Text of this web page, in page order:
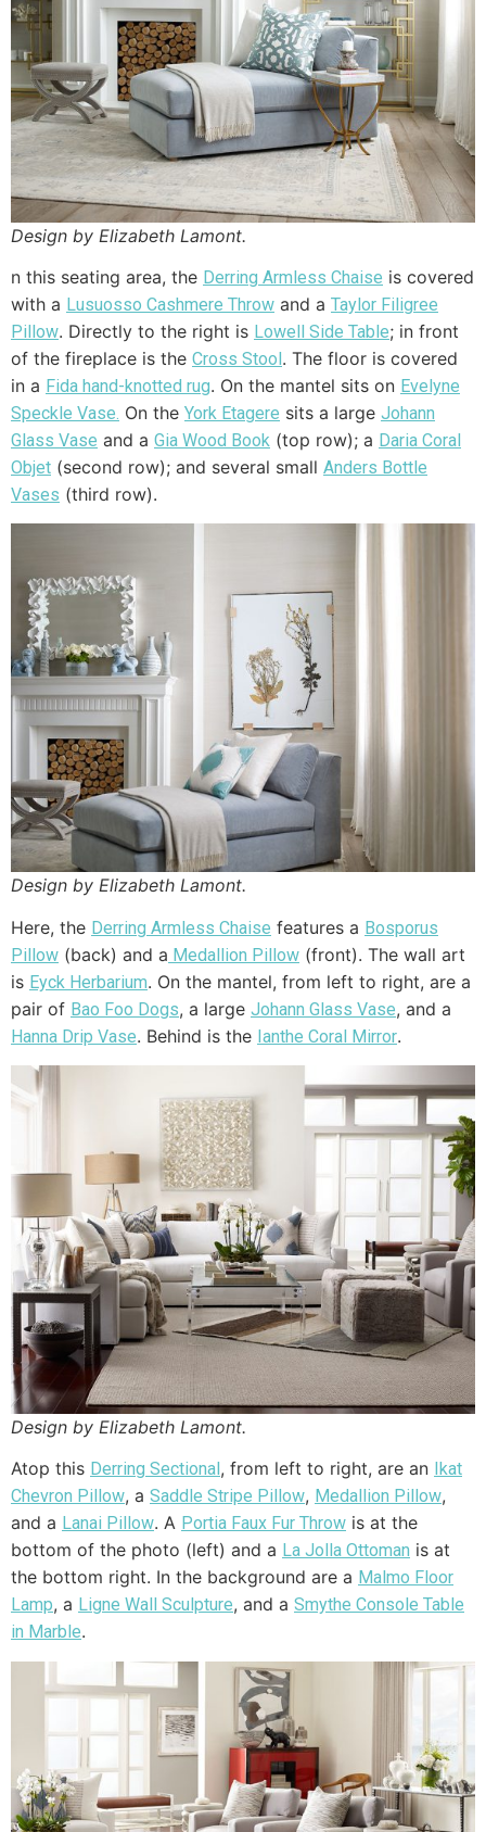
Design by Elizabeth Lamont.
n this seating area, the Derring Armless Chaise is covered
with a Lusuosso Cashmere Throw and a Taylor Filigree
Pillow. Directly to the right is Lowell Side Table; in front
of the fireplace is the Cross Stool. The floor is covered
in a Fida hand-knotted rug. On the mantel sits on Evelyne
Speckle Vase. On the York Etagere sits a large Johann
Glass Vase and a Gia Wood Book (top row); a Daria Coral
Objet (second row); and several small Anders Bottle
Vases (third row).
Design by Elizabeth Lamont.
Here, the Derring Armless Chaise features a Bosporus
Pillow (back) and a Medallion Pillow (front). The wall art
is Eyck Herbarium. On the mantel, from left to right, are a
pair of Bao Foo Dogs, a large Johann Glass Vase, and a
Hanna Drip Vase. Behind is the Ianthe Coral Mirror.
Design by Elizabeth Lamont.
Atop this Derring Sectional , from left to right, are an
Ikat
Chevron Pillow, a Saddle Stripe Pillow, Medallion Pillow,
and a Lanai Pillow. A Portia Faux Fur Throw is at the
bottom of the photo (left) and a La Jolla Ottoman is at
the bottom right. In the background are a Malmo Floor
Lamp, a Ligne Wall Sculpture, and a Smythe Console Table
in Marble.